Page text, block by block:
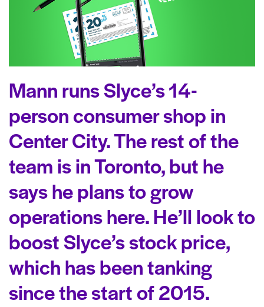
Mann runs Slyce’s 14-
person consumer shop in
Center City. The rest of the
team is in Toronto, but he
says he plans to grow
operations here. He’ll look to
boost Slyce’s stock price,
which has been tanking
since the start of 2015.